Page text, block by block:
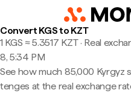
Convert KGS to KZT
1 KGS ≈ 5.3517 KZT · Real
8, 5:34 PM
See how much 85,000 Kyrgyz
tenges at the real exchange